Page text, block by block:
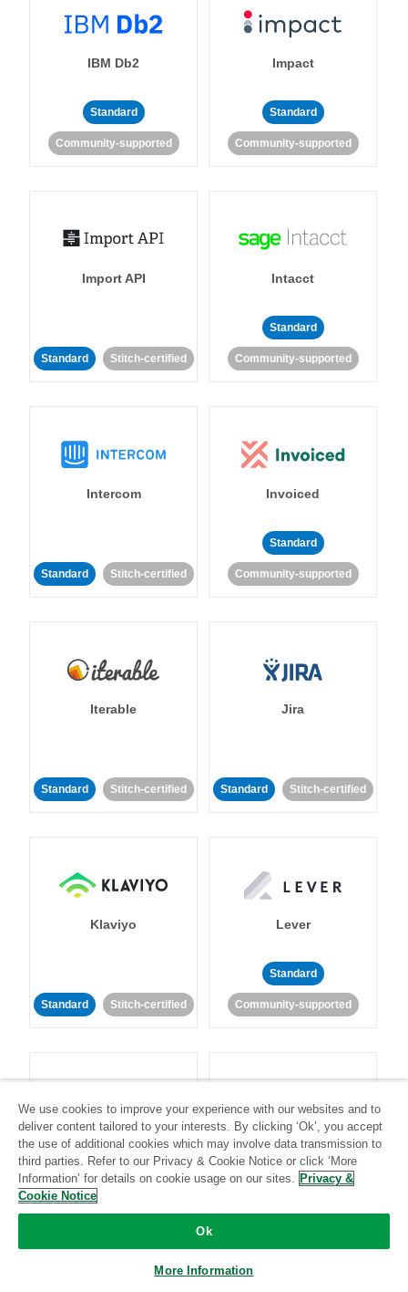
IBM Db2
Standard
Community-supported
Impact
Standard
Community-supported
Import API
Standard Stitch-certified
Intacct
Standard
Community-supported
Intercom
Standard Stitch-certified
Invoiced
Standard
Community-supported
Iterable
Standard Stitch-certified
Jira
Standard Stitch-certified
Klaviyo
Standard Stitch-certified
Lever
Standard
Community-supported
LinkedIn Ads Listrak
Standard
We use cookies to improve your experience with our websites and to
deliver content tailored to your interests. By clicking ‘Ok’, you accept
the use of additional cookies which may involve data transmission to
third parties. Refer to our Privacy & Cookie Notice or click ‘More
Information’ for details on cookie usage on our sites. Privacy &
Cookie Notice
Ok
More Information